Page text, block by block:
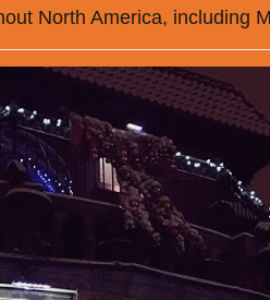
North America, including